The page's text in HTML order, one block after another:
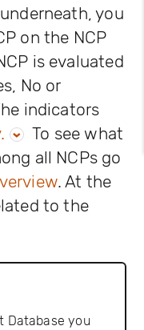
you
on the NCP
is evaluated
No or
indicators
To see what
all NCPs go
. At the
to the
Database you